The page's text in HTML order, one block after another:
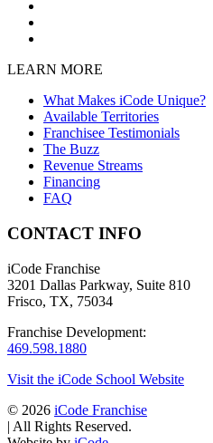
LEARN MORE
What Makes iCode Unique?
Available Territories
Franchisee Testimonials
The Buzz
Revenue Streams
Financing
FAQ
CONTACT INFO
iCode Franchise
3201 Dallas Parkway, Suite 810
Frisco, TX, 75034
Franchise Development:
469.598.1880
Visit the iCode School Website
© 2026 iCode Franchise
| All Rights Reserved.